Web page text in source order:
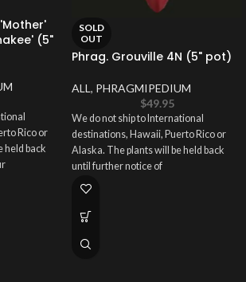
(5"
Rico or
held back
SOLD
OUT
Phrag. Grouville 4N (5" pot)
ALL , PHRAGMIPEDIUM
$49.95
We do not ship to International
destinations, Hawaii, Puerto Rico or
Alaska. The plants will be held back
until further notice of